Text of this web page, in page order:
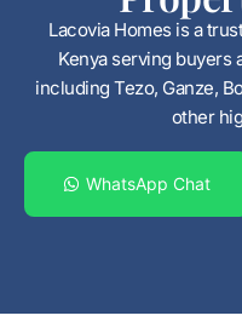
Lacovia Homes is a
Kenya serving buyers
including Tezo, Ganze,
other
WhatsApp Chat